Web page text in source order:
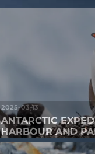
2025-03-13
ANTARCTIC
HARBOUR AND